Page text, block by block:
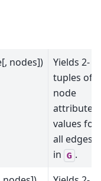
nodes])
Yields 2-
tuples of
node
attribute
values for
all edges
in G .